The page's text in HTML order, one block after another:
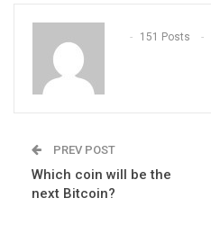
151 Posts
PREV POST
Which coin will be the
next Bitcoin?